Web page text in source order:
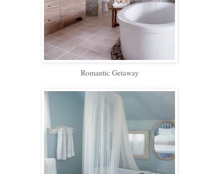
Romantic Getaway